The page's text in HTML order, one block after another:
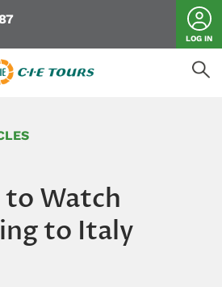
LOG IN
Watch
to Italy